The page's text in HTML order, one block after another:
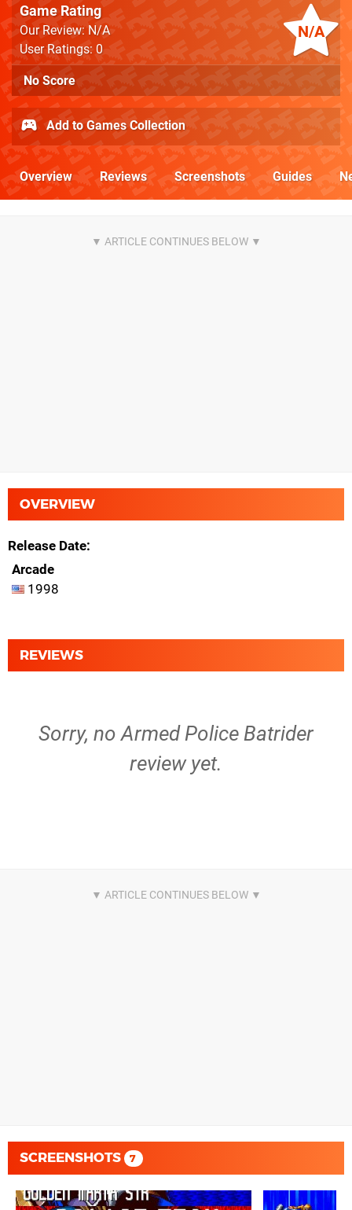
N/A
Game Rating
Our Review: N/A
User Ratings: 0
No Score
Add to Games Collection
Overview Reviews Screenshots Guides
OVERVIEW
Release Date
Arcade
1998
REVIEWS
Sorry, no Armed Police Batrider
review yet.
SCREENSHOTS 7